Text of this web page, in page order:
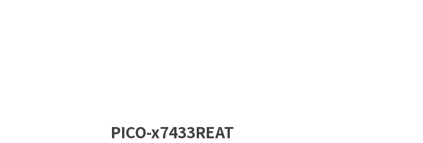
PICO-x7433REAT